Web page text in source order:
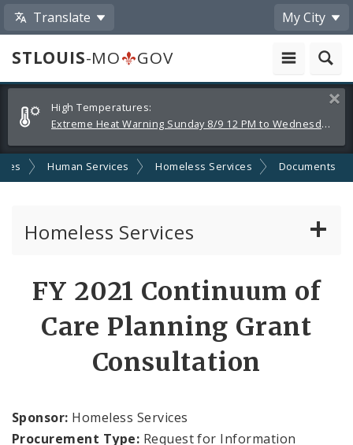
Translate My City
STLOUIS-MO
GOV
Alerts
and
Announcements
High Temperatures:
Extreme Heat Warning Sunday 8/9 12 PM to Wednesday 8/12 8 PM
Human Services Homeless Services Documents
Homeless Services
CoC Notice of Funding Opportunities
Biddle Housing Opportunities Center
Process
FY 2021 Continuum of
Care Planning Grant
Consultation
Sponsor: Homeless Services
Procurement Type: Request for Information